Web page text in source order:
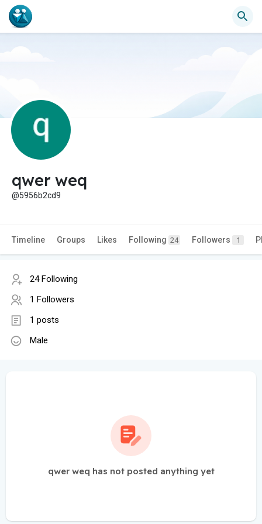
qwer weq
@5956b2cd9
Timeline Groups Likes Following 24 Followers 1
24 Following
1 Followers
1 posts
Male
qwer weq has not posted anything yet